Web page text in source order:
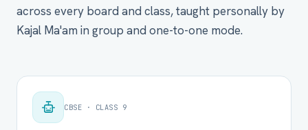
across every board and class, taught personally by
Kajal Ma'am in group and one-to-one mode.
CBSE · CLASS 9